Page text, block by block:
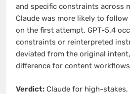
and specific constraints across
Claude was more likely to
on the first attempt. GPT-5.4
constraints or reinterpreted
deviated from the original
difference for content
Verdict: Claude for high-